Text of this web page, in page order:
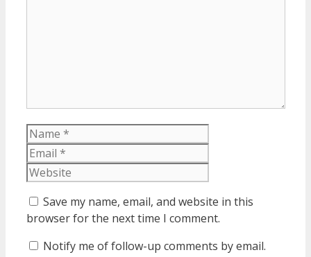
Name
Save my name, email, and website in this
browser for the next time I comment.
Notify me of follow-up comments by email.